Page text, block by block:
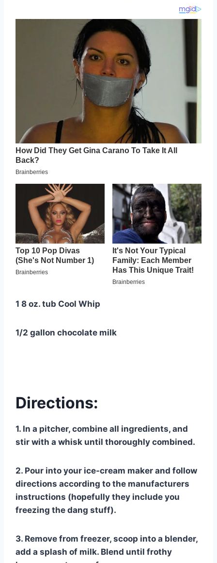
1 8 oz. tub Cool Whip
1/2 gallon chocolate milk
Directions:
1. In a pitcher, combine all ingredients, and
stir with a whisk until thoroughly combined.
2. Pour into your ice-cream maker and follow
directions according to the manufacturers
instructions (hopefully they include you
freezing the dang stuff).
3. Remove from freezer, scoop into a blender,
add a splash of milk. Blend until frothy